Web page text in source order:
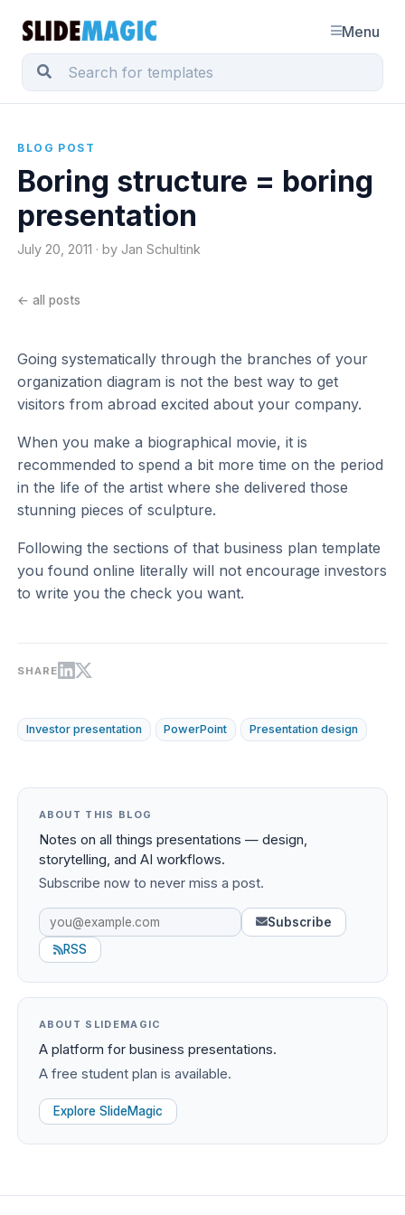
Menu
BLOG POST
Boring structure = boring
presentation
July 20, 2011 · by Jan Schultink
← all posts
Going systematically through the branches of your
organization diagram is not the best way to get
visitors from abroad excited about your company.
When you make a biographical movie, it is
recommended to spend a bit more time on the period
in the life of the artist where she delivered those
stunning pieces of sculpture.
Following the sections of that business plan template
you found online literally will not encourage investors
to write you the check you want.
SHARE
Investor presentation PowerPoint Presentation design
ABOUT THIS BLOG
Notes on all things presentations — design,
storytelling, and AI workflows.
Subscribe now to never miss a post.
Subscribe
RSS
ABOUT SLIDEMAGIC
A platform for business presentations.
A free student plan is available.
Explore SlideMagic